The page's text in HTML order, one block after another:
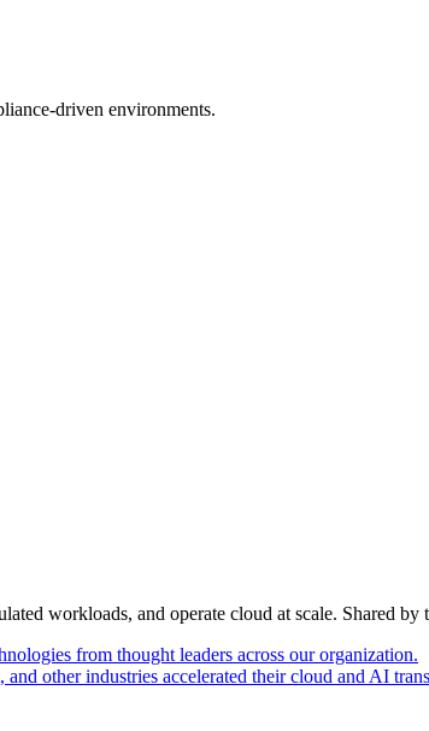
driven environments.
workloads, and operate cloud at scale. Shared
from thought leaders across our organization.
other industries accelerated their cloud and AI